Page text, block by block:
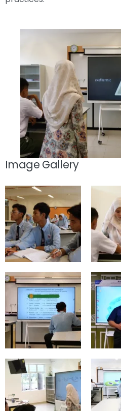
Image Gallery